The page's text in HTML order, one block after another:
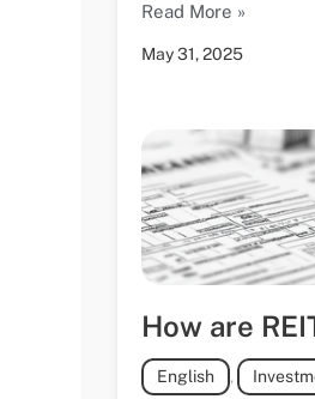
May 31, 2025
Read More »
How are
English ,